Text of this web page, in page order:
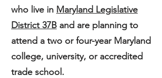
who live in Maryland Legislative
District 37B and are planning to
attend a two or four-year Maryland
college, university, or accredited
trade school.